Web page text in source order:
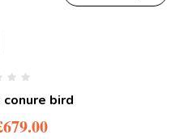
bird
679.00